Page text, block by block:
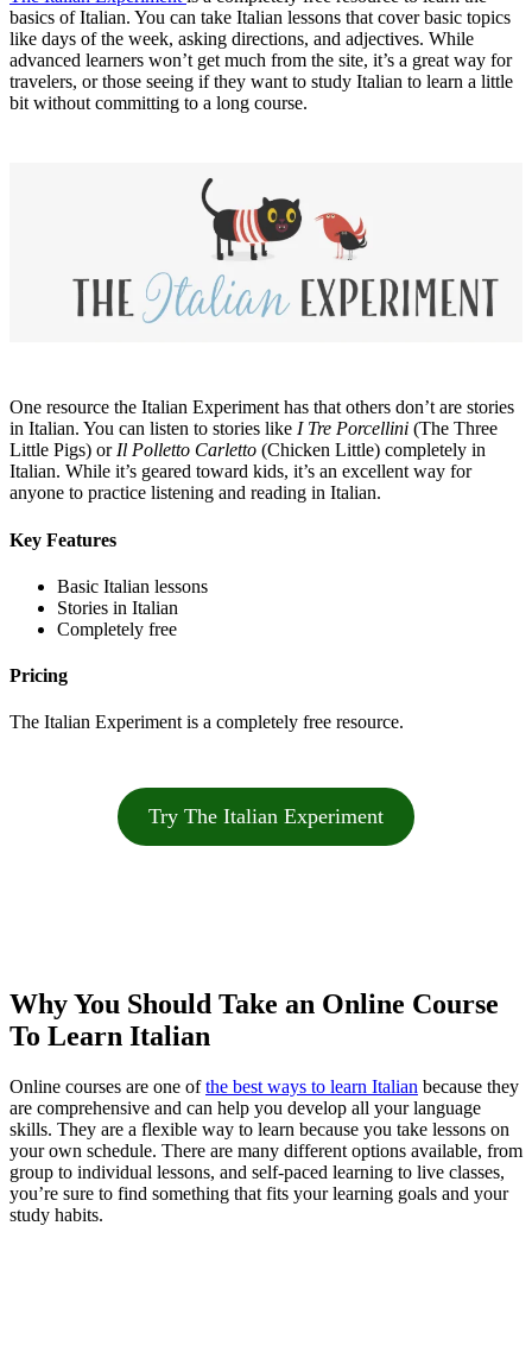
basics of Italian. You can take Italian lessons that cover basic topics
like days of the week, asking directions, and adjectives. While
advanced learners won’t get much from the site, it’s a great way for
travelers, or those seeing if they want to study Italian to learn a little
bit without committing to a long course.
One resource the Italian Experiment has that others don’t are stories
in Italian. You can listen to stories like I Tre Porcellini (The Three
Little Pigs) or Il Polletto Carletto (Chicken Little) completely in
Italian. While it’s geared toward kids, it’s an excellent way for
anyone to practice listening and reading in Italian.
Key Features
Basic Italian lessons
Stories in Italian
Completely free
Pricing
The Italian Experiment is a completely free resource.
Try The Italian Experiment
Why You Should Take an Online Course
To Learn Italian
Online courses are one ofthe best ways to learn Italian because they
are comprehensive and can help you develop all your language
skills. They are a flexible way to learn because you take lessons on
your own schedule. There are many different options available, from
group to individual lessons, and self-paced learning to live classes,
you’re sure to find something that fits your learning goals and your
study habits.